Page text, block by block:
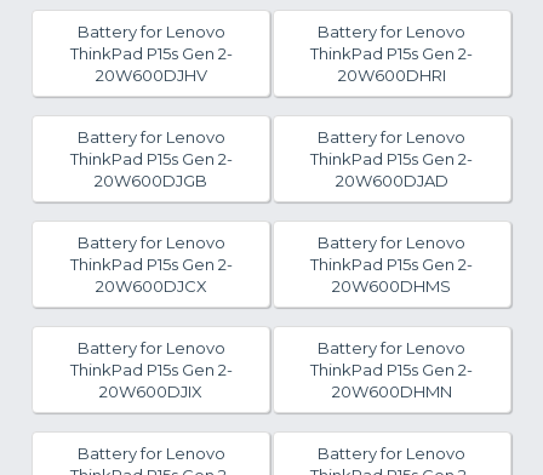
Battery for Lenovo
ThinkPad P15s Gen 2-
20W600DJHV
Battery for Lenovo
ThinkPad P15s Gen 2-
20W600DHRI
Battery for Lenovo
ThinkPad P15s Gen 2-
20W600DJGB
Battery for Lenovo
ThinkPad P15s Gen 2-
20W600DJAD
Battery for Lenovo
ThinkPad P15s Gen 2-
20W600DJCX
Battery for Lenovo
ThinkPad P15s Gen 2-
20W600DHMS
Battery for Lenovo
ThinkPad P15s Gen 2-
20W600DJIX
Battery for Lenovo
ThinkPad P15s Gen 2-
20W600DHMN
Battery for Lenovo
Battery for Lenovo